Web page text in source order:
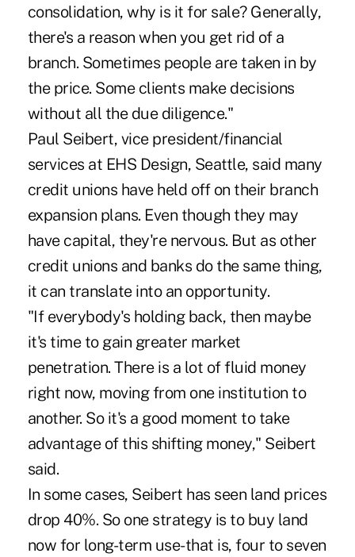
consolidation, why is it for sale? Generally,
there's a reason when you get rid of a
branch. Sometimes people are taken in by
the price. Some clients make decisions
without all the due diligence."
Paul Seibert, vice president/financial
services at EHS Design, Seattle, said many
credit unions have held off on their branch
expansion plans. Even though they may
have capital, they're nervous. But as other
credit unions and banks do the same thing,
it can translate into an opportunity.
"If everybody's holding back, then maybe
it's time to gain greater market
penetration. There is a lot of fluid money
right now, moving from one institution to
another. So it's a good moment to take
advantage of this shifting money," Seibert
said.
In some cases, Seibert has seen land prices
drop 40%. So one strategy is to buy land
now for long-term use-that is, four to seven